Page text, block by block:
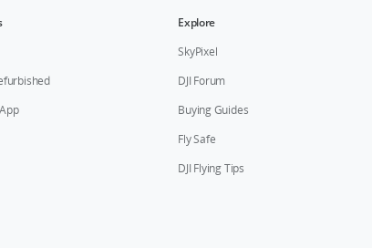
Explore
SkyPixel
DJI Forum
Buying Guides
Fly Safe
DJI Flying Tips